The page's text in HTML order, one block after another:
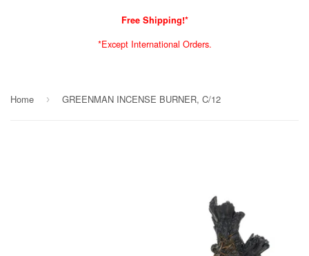
Free Shipping!*
*Except International Orders.
Home › GREENMAN INCENSE BURNER, C/12